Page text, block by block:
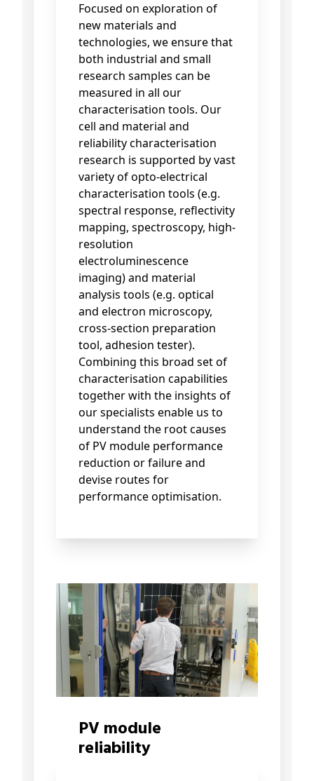
Focused on exploration of
new materials and
technologies, we ensure that
both industrial and small
research samples can be
measured in all our
characterisation tools. Our
cell and material and
reliability characterisation
research is supported by vast
variety of opto-electrical
characterisation tools (e.g.
spectral response, reflectivity
mapping, spectroscopy, high-
resolution
electroluminescence
imaging) and material
analysis tools (e.g. optical
and electron microscopy,
cross-section preparation
tool, adhesion tester).
Combining this broad set of
characterisation capabilities
together with the insights of
our specialists enable us to
understand the root causes
of PV module performance
reduction or failure and
devise routes for
performance optimisation.
PV module
reliability